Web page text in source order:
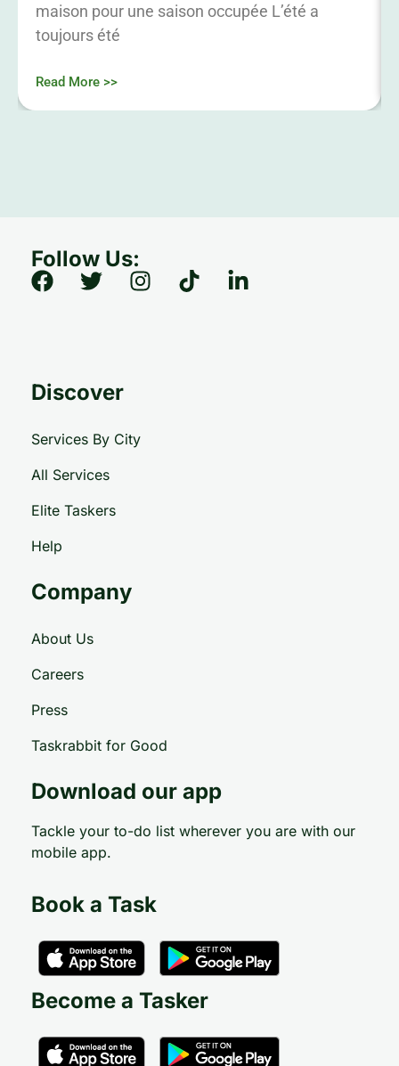
maison pour une saison occupée L’été a
toujours été
Read More >>
Follow Us:
Discover
Services By City
All Services
Elite Taskers
Help
Company
About Us
Careers
Press
Taskrabbit for Good
Download our app
Tackle your to-do list wherever you are with our
mobile app.
Book a Task
Become a Tasker